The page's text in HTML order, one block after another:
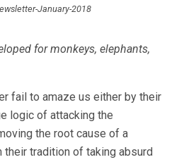
January-2018
formonkeys, elephants,
fail to amaze us either by their
logic of attacking the
the root cause of a
their tradition of taking absurd